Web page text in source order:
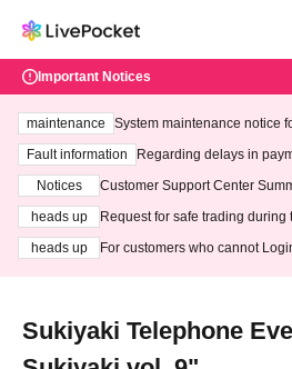
Important Notices
maintenance
System maintenance notice
ting at 3:00 AM on
Fault information
Regarding delays in
Notices
Customer Support Center
heads up
Request for safe trading
heads up
For customers who cannot
Sukiyaki Telephone